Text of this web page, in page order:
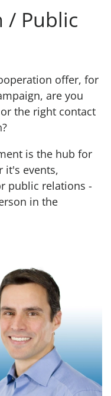
/ Public
offer, for
are you
the right contact
is the hub for
it's events,
public relations -
in the